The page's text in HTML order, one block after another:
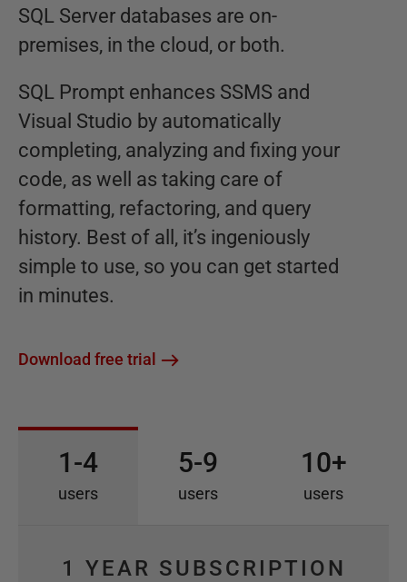
SQL Server databases are on-
premises, in the cloud, or both.
SQL Prompt enhances SSMS and
Visual Studio by automatically
completing, analyzing and fixing your
code, as well as taking care of
formatting, refactoring, and query
history. Best of all, it’s ingeniously
simple to use, so you can get started
in minutes.
Download free trial
1-4
users
5-9
users
10+
users
1 YEAR SUBSCRIPTION